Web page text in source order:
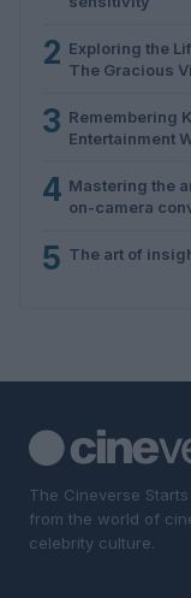
2 Exploring the
The Gracious
3 Remembering
Entertainment
4 Mastering the
on-camera
5 The art of
The Cineverse
from the world of
celebrity culture.